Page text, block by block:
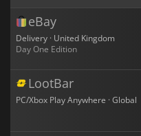
eBay
Delivery · United Kingdom
Day One Edition
LootBar
PC/Xbox Play Anywhere · Global